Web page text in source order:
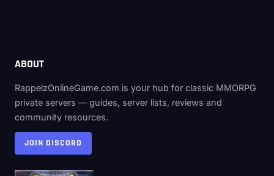
ABOUT
RappelzOnlineGame.com is your hub for classic MMORPG
private servers — guides, server lists, reviews and
community resources.
JOIN DISCORD